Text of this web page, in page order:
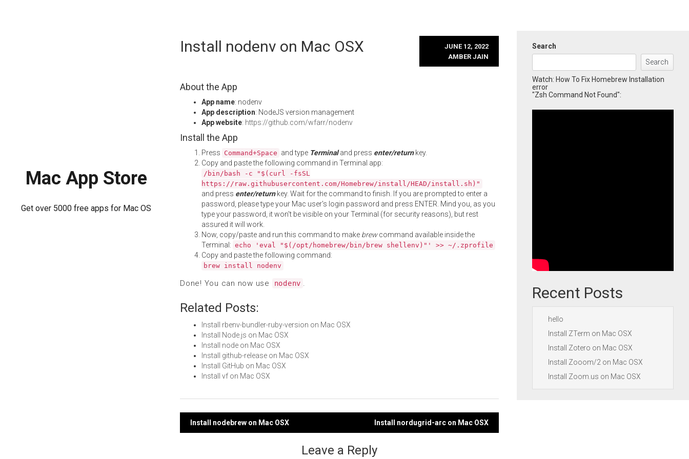
Mac App Store
Get over 5000 free apps for Mac OS
Install nodenv on Mac OSX
JUNE 12, 2022
AMBER JAIN
About the App
App name: nodenv
App description: NodeJS version management
App website: https://github.com/wfarr/nodenv
Install the App
Press Command+Space and type Terminaland press enter/returnkey.
Copy and paste the following command in Terminal app:
/bin/bash -c "$(curl -fsSL
https://raw.githubusercontent.com/Homebrew/install/HEAD/install.sh)"
and press enter/returnkey. Wait for the command to finish. If you are prompted to enter a
password, please type your Mac user's login password and press ENTER. Mind you, as you
type your password, it won't be visible on your Terminal (for security reasons), but rest
assured it will work.
Now, copy/paste and run this command to make brewcommand available inside the
Terminal: echo 'eval "$(/opt/homebrew/bin/brew shellenv)"' >> ~/.zprofile
Copy and paste the following command:
brew install nodenv
Done! You can now use nodenv .
Related Posts:
Install rbenv-bundler-ruby-version on Mac OSX
Install Node.js on Mac OSX
Install node on Mac OSX
Install github-release on Mac OSX
Install GitHub on Mac OSX
Install vf on Mac OSX
Post
Install nodebrew on Mac OSX Install nordugrid-arc on Mac OSX
Leave a Reply
Search
Search
Watch: How To Fix Homebrew Installation
error
"Zsh Command Not Found":
Recent Posts
hello
Install ZTerm on Mac OSX
Install Zotero on Mac OSX
Install Zooom/2 on Mac OSX
Install Zoom.us on Mac OSX